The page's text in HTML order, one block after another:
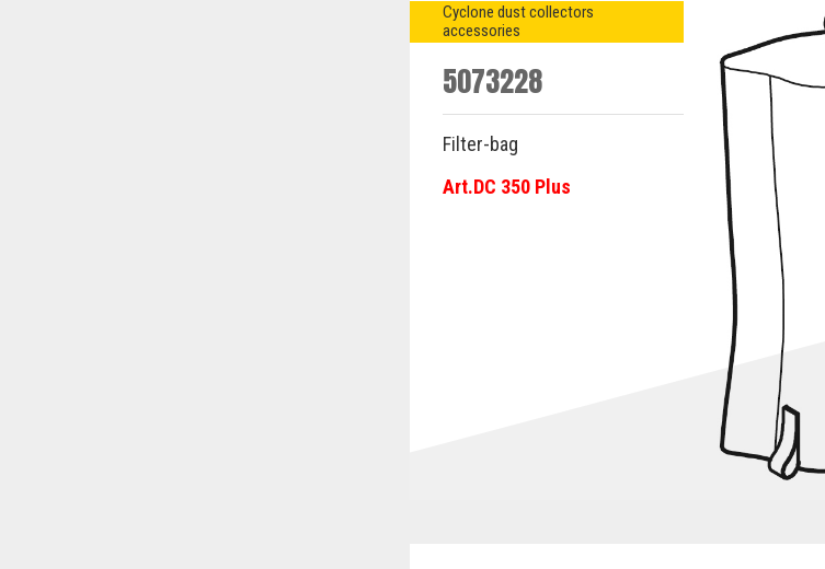
Cyclone dust collectors
accessories
5073228
Filter-bag
Art.DC 350 Plus